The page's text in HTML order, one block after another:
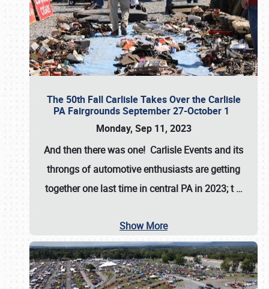
The 50th Fall Carlisle Takes Over the Carlisle
PA Fairgrounds September 27-October 1
Monday, Sep 11, 2023
And then there was one! Carlisle Events and its
throngs of automotive enthusiasts are getting
together one last time in central PA in 2023; t…
Show More